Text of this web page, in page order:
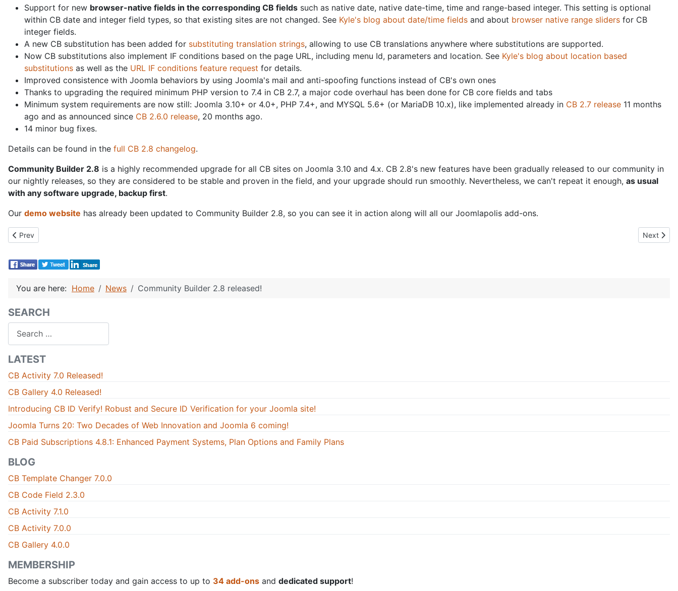
Support for new browser-native fields in the corresponding CB fields such as native date, native date-time, time and range-based integer. This setting is optional
within CB date and integer field types, so that existing sites are not changed. See Kyle's blog about date/time fields and about browser native range sliders for CB
integer fields.
A new CB substitution has been added for substituting translation strings, allowing to use CB translations anywhere where substitutions are supported.
Now CB substitutions also implement IF conditions based on the page URL, including menu Id, parameters and location. See Kyle's blog about location based
substitutions as well as the URL IF conditions feature request for details.
Improved consistence with Joomla behaviors by using Joomla's mail and anti-spoofing functions instead of CB's own ones
Thanks to upgrading the required minimum PHP version to 7.4 in CB 2.7, a major code overhaul has been done for CB core fields and tabs
Minimum system requirements are now still: Joomla 3.10+ or 4.0+, PHP 7.4+, and MYSQL 5.6+ (or MariaDB 10.x), like implemented already in CB 2.7 release 11 months
ago and as announced since CB 2.6.0 release, 20 months ago.
14 minor bug fixes.
Details can be found in the full CB 2.8 changelog.
Community Builder 2.8 is a highly recommended upgrade for all CB sites on Joomla 3.10 and 4.x. CB 2.8's new features have been gradually released to our community in
our nightly releases, so they are considered to be stable and proven in the field, and your upgrade should run smoothly. Nevertheless, we can't repeat it enough, as usual
with any software upgrade, backup first.
Our demo website has already been updated to Community Builder 2.8, so you can see it in action along will all our Joomlapolis add-ons.
Previous article: New CB Paid Subscriptions 4.6.2!
Prev Next
Next
You are here: Home News Community Builder 2.8 released!
SEARCH
LATEST
CB Activity 7.0 Released!
CB Gallery 4.0 Released!
Introducing CB ID Verify! Robust and Secure ID Verification for your Joomla site!
Joomla Turns 20: Two Decades of Web Innovation and Joomla 6 coming!
CB Paid Subscriptions 4.8.1: Enhanced Payment Systems, Plan Options and Family Plans
BLOG
CB Template Changer 7.0.0
CB Code Field 2.3.0
CB Activity 7.1.0
CB Activity 7.0.0
CB Gallery 4.0.0
MEMBERSHIP
Become a subscriber today and gain access to up to 34 add-ons and dedicated support!